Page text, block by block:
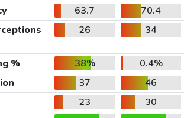
63.7
70.4
26 34
% 38%
0.4%
37
46
23
30